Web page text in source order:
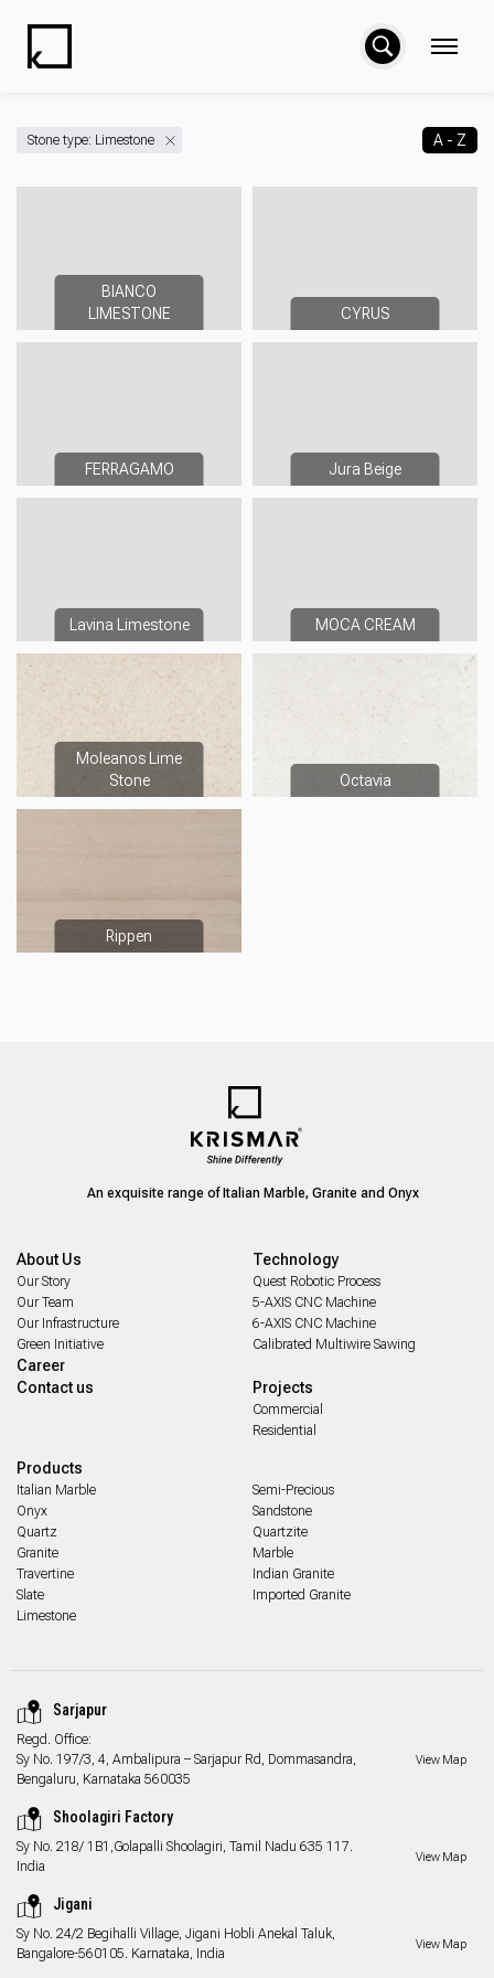
Stone type: Limestone A - Z
BIANCO
LIMESTONE
CYRUS
FERRAGAMO Jura Beige
Lavina Limestone MOCA CREAM
Moleanos Lime
Stone
Octavia
Rippen
An exquisite range of Italian Marble, Granite and Onyx
About Us
Our Story
Our Team
Our Infrastructure
Green Initiative
Career
Contact us
Products
Italian Marble
Onyx
Quartz
Granite
Travertine
Slate
Limestone
Semi-Precious
Sandstone
Quartzite
Marble
Indian Granite
Imported Granite
Technology
Quest Robotic Process
5-AXIS CNC Machine
6-AXIS CNC Machine
Calibrated Multiwire Sawing
Projects
Commercial
Residential
Sarjapur
Regd. Office:
Sy No. 197/3, 4, Ambalipura – Sarjapur Rd, Dommasandra,
Bengaluru, Karnataka 560035
View Map
Shoolagiri Factory
Sy No. 218/ 1B1,Golapalli Shoolagiri, Tamil Nadu 635 117.
India
View Map
Jigani
Sy No. 24/2 Begihalli Village, Jigani Hobli Anekal Taluk,
Bangalore-560105. Karnataka, India
View Map